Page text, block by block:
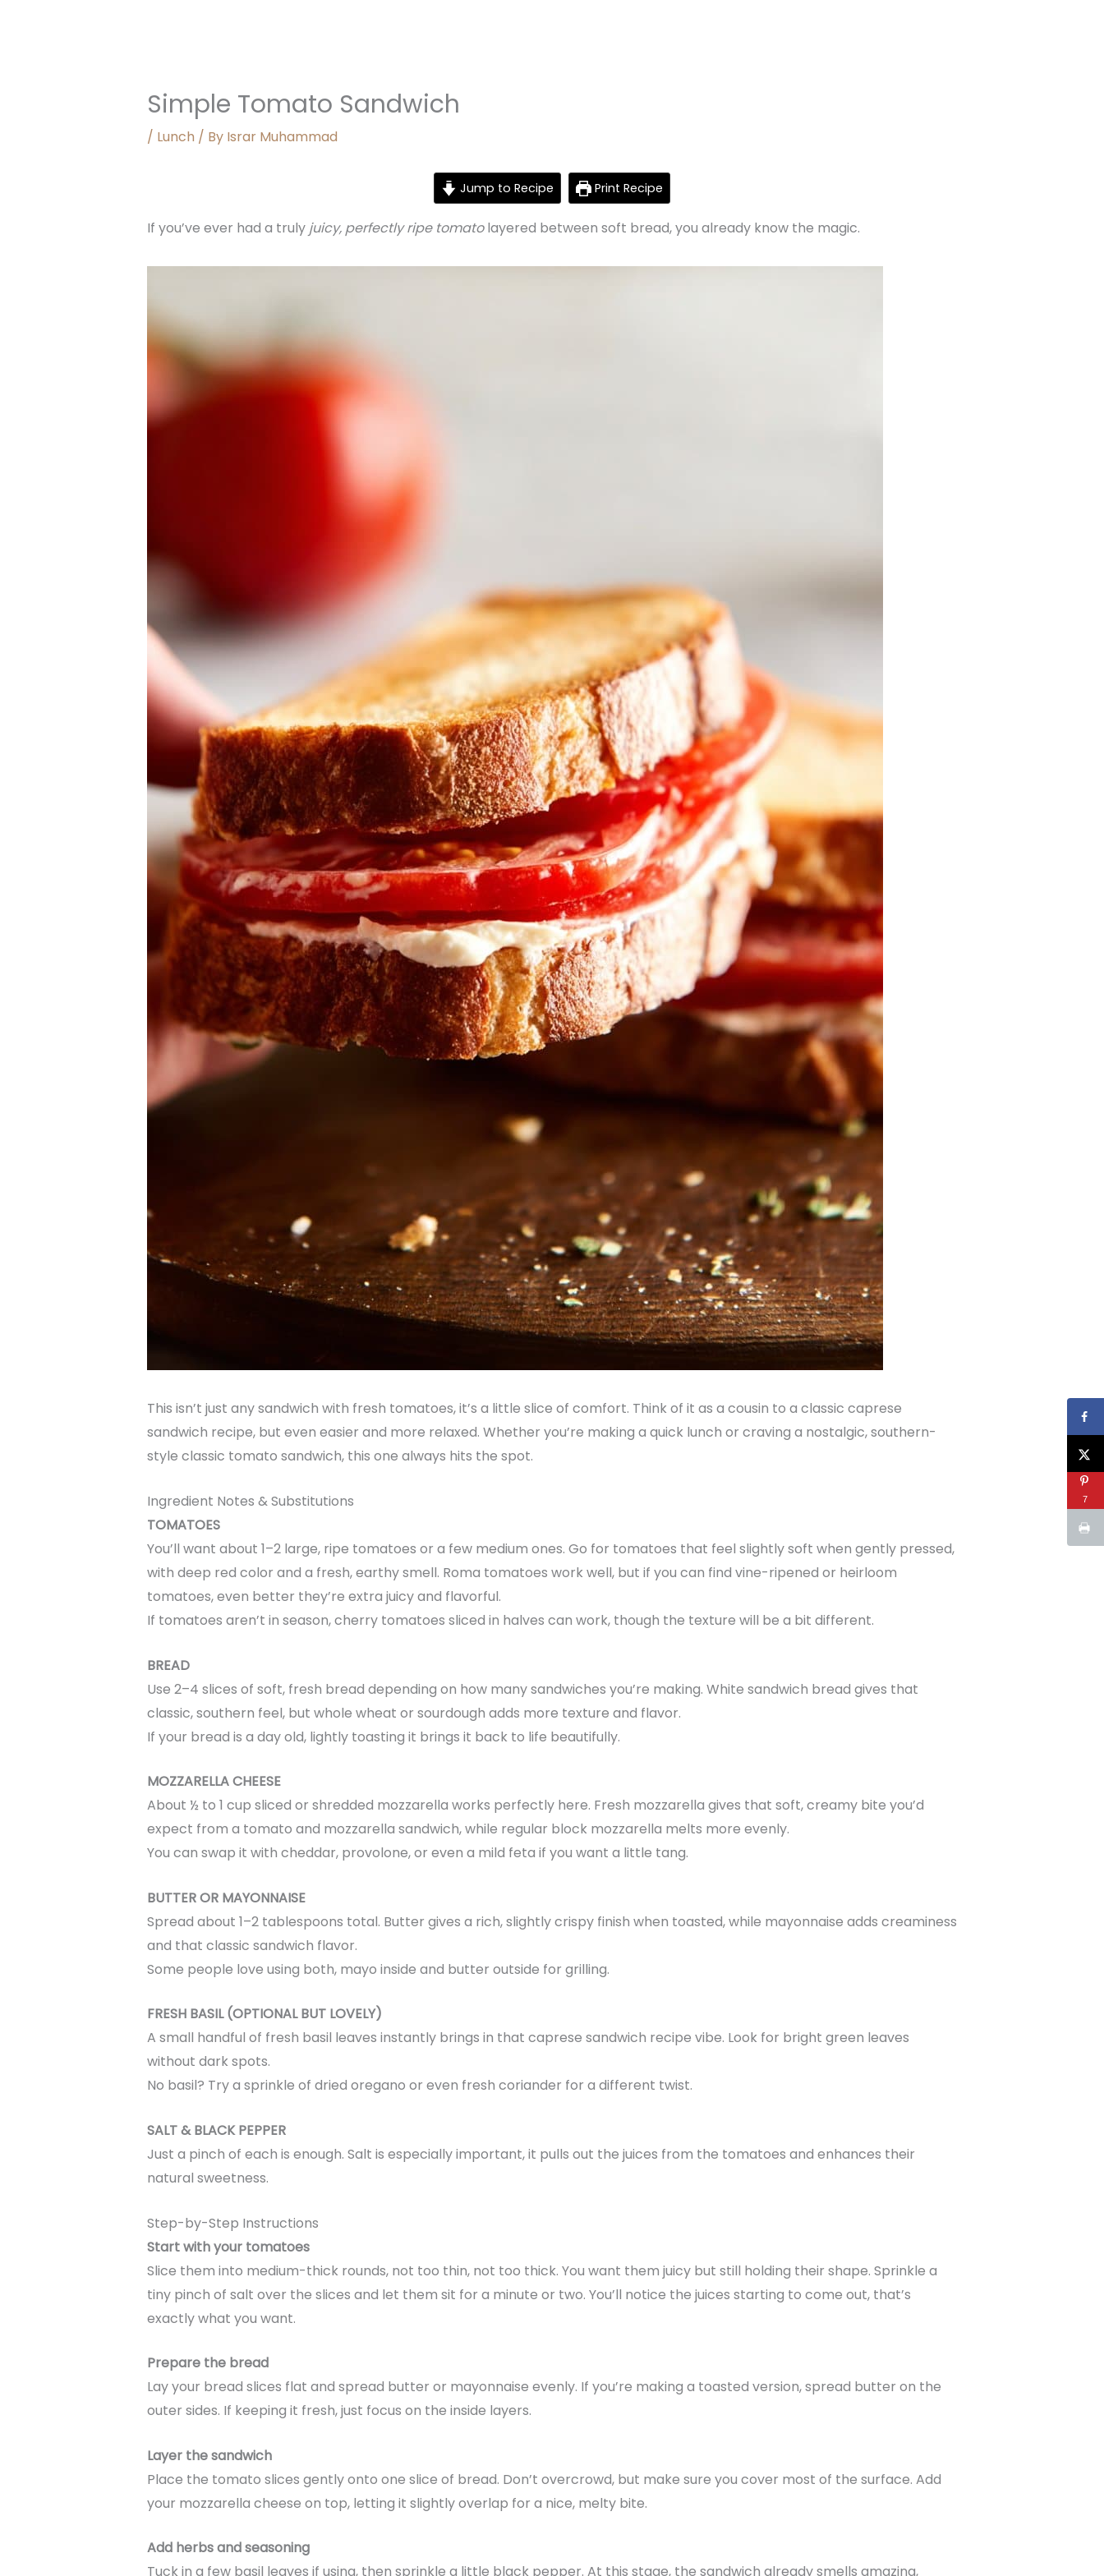
Simple Tomato Sandwich
/ Lunch / By Israr Muhammad
Jump to Recipe Print Recipe
If you’ve ever had a truly juicy, perfectly ripe tomatolayered between soft bread, you already know the magic.
This isn’t just any sandwich with fresh tomatoes, it’s a little slice of comfort. Think of it as a cousin to a classic caprese
sandwich recipe, but even easier and more relaxed. Whether you’re making a quick lunch or craving a nostalgic, southern-
style classic tomato sandwich, this one always hits the spot.
Ingredient Notes & Substitutions
TOMATOES
You’ll want about 1–2 large, ripe tomatoes or a few medium ones. Go for tomatoes that feel slightly soft when gently pressed,
with deep red color and a fresh, earthy smell. Roma tomatoes work well, but if you can find vine-ripened or heirloom
tomatoes, even better they’re extra juicy and flavorful.
If tomatoes aren’t in season, cherry tomatoes sliced in halves can work, though the texture will be a bit different.
BREAD
Use 2–4 slices of soft, fresh bread depending on how many sandwiches you’re making. White sandwich bread gives that
classic, southern feel, but whole wheat or sourdough adds more texture and flavor.
If your bread is a day old, lightly toasting it brings it back to life beautifully.
MOZZARELLA CHEESE
About ½ to 1 cup sliced or shredded mozzarella works perfectly here. Fresh mozzarella gives that soft, creamy bite you’d
expect from a tomato and mozzarella sandwich, while regular block mozzarella melts more evenly.
You can swap it with cheddar, provolone, or even a mild feta if you want a little tang.
BUTTER OR MAYONNAISE
Spread about 1–2 tablespoons total. Butter gives a rich, slightly crispy finish when toasted, while mayonnaise adds creaminess
and that classic sandwich flavor.
Some people love using both, mayo inside and butter outside for grilling.
FRESH BASIL (OPTIONAL BUT LOVELY)
A small handful of fresh basil leaves instantly brings in that caprese sandwich recipe vibe. Look for bright green leaves
without dark spots.
No basil? Try a sprinkle of dried oregano or even fresh coriander for a different twist.
SALT & BLACK PEPPER
Just a pinch of each is enough. Salt is especially important, it pulls out the juices from the tomatoes and enhances their
natural sweetness.
Step-by-Step Instructions
Start with your tomatoes
Slice them into medium-thick rounds, not too thin, not too thick. You want them juicy but still holding their shape. Sprinkle a
tiny pinch of salt over the slices and let them sit for a minute or two. You’ll notice the juices starting to come out, that’s
exactly what you want.
Prepare the bread
Lay your bread slices flat and spread butter or mayonnaise evenly. If you’re making a toasted version, spread butter on the
outer sides. If keeping it fresh, just focus on the inside layers.
Layer the sandwich
Place the tomato slices gently onto one slice of bread. Don’t overcrowd, but make sure you cover most of the surface. Add
your mozzarella cheese on top, letting it slightly overlap for a nice, melty bite.
Add herbs and seasoning
Tuck in a few basil leaves if using, then sprinkle a little black pepper. At this stage, the sandwich already smells amazing,
7